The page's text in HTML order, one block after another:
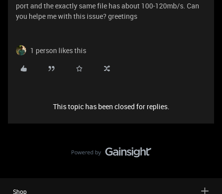
port and the exactly same file has about 100-120mb/s. Can
you helpe me with this issue? greetings
1 person likes this
This topic has been closed for replies.
Shop